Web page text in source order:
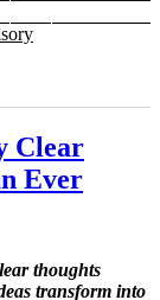
Clear
Ever
thoughts
transform into